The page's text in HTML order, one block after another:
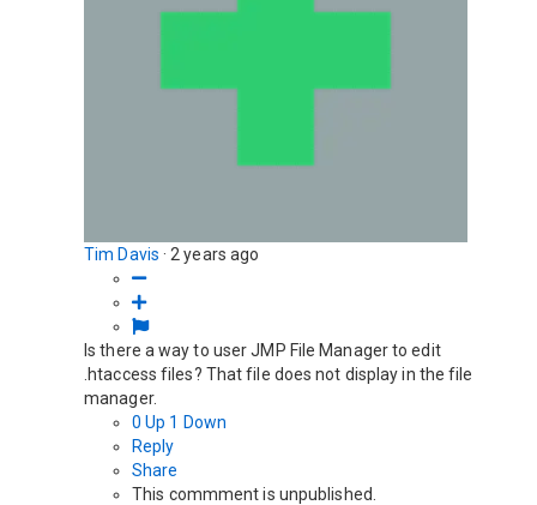
Tim Davis · 2 years ago
Is there a way to user JMP File Manager to edit
.htaccess files? That file does not display in the file
manager.
0 Up 1 Down
Reply
Share
This commment is unpublished.